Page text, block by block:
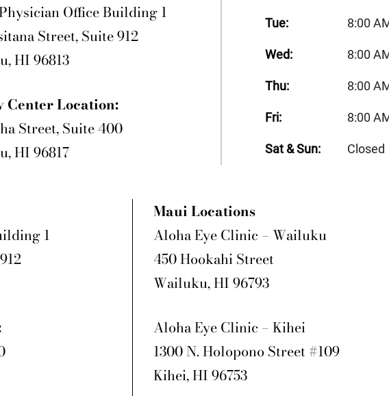
Office Building 1
Street, Suite 912
HI 96813
Center Location:
Street, Suite 400
HI 96817
Tue: 8:00
Wed: 8:00
Thu: 8:00
Fri: 8:00
Sat & Sun: Closed
1
Maui Locations
Aloha Eye Clinic – Wailuku
450 Hookahi Street
Wailuku, HI 96793
Aloha Eye Clinic – Kihei
1300 N. Holopono Street #109
Kihei, HI 96753